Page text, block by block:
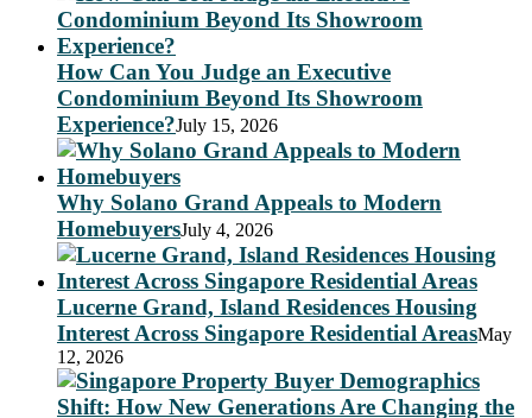
How Can You Judge an Executive
Condominium Beyond Its Showroom
Experience?July 15, 2026
Why Solano Grand Appeals to Modern
HomebuyersJuly 4, 2026
Lucerne Grand, Island Residences Housing
Interest Across Singapore Residential AreasMay
12, 2026